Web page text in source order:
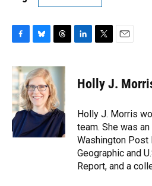
c
e
b
o
o
k
u
e
s
k
y
r
e
a
d
s
k
e
n
t
t
r
l
Holly J.
Holly J. Morris
team. She was
Washington Post
Geographic and
Report, and a